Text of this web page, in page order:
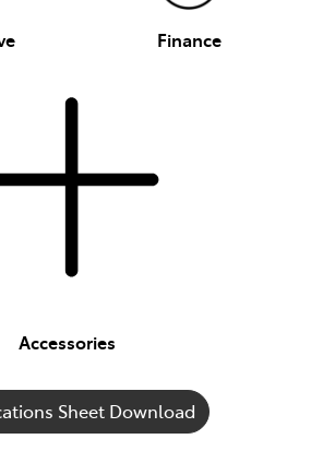
Finance
Accessories
Sheet Download